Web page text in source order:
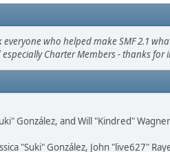
who helped make SMF 2.1
Charter Members - thanks
González, and Will "Kindred"
"Suki" González, John "live627"